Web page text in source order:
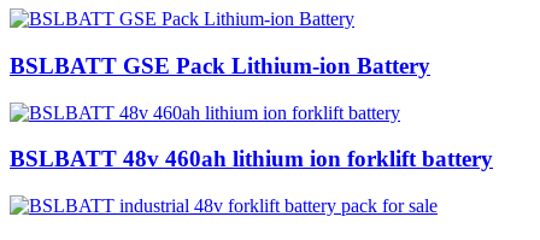
BSLBATT GSE Pack Lithium-ion Battery
BSLBATT 48v 460ah lithium ion forklift battery